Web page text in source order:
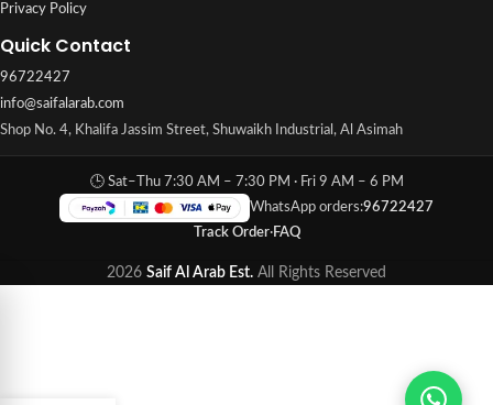
Privacy Policy
Quick Contact
96722427
info@saifalarab.com
Shop No. 4, Khalifa Jassim Street, Shuwaikh Industrial, Al Asimah
🕒 Sat–Thu 7:30 AM – 7:30 PM · Fri 9 AM – 6 PM
WhatsApp orders:96722427
Track Order·FAQ
2026 Saif Al Arab Est. All Rights Reserved